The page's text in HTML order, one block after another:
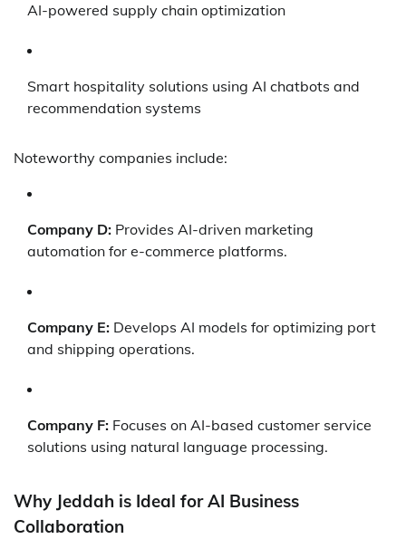
AI-powered supply chain optimization
Smart hospitality solutions using AI chatbots and
recommendation systems
Noteworthy companies include:
Company D: Provides AI-driven marketing
automation for e-commerce platforms.
Company E: Develops AI models for optimizing port
and shipping operations.
Company F: Focuses on AI-based customer service
solutions using natural language processing.
Why Jeddah is Ideal for AI Business
Collaboration